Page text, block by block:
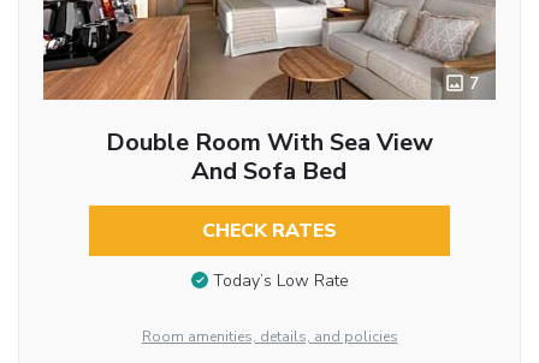
7
Double Room With Sea View
And Sofa Bed
CHECK RATES
Today’s Low Rate
Room amenities, details, and policies